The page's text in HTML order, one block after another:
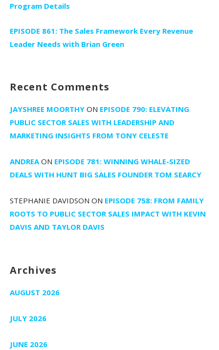
Program Details
EPISODE 861: The Sales Framework Every Revenue
Leader Needs with Brian Green
Recent Comments
JAYSHREE MOORTHY ON EPISODE 790: ELEVATING
PUBLIC SECTOR SALES WITH LEADERSHIP AND
MARKETING INSIGHTS FROM TONY CELESTE
ANDREA ON EPISODE 781: WINNING WHALE-SIZED
DEALS WITH HUNT BIG SALES FOUNDER TOM SEARCY
STEPHANIE DAVIDSON ON EPISODE 758: FROM FAMILY
ROOTS TO PUBLIC SECTOR SALES IMPACT WITH KEVIN
DAVIS AND TAYLOR DAVIS
Archives
AUGUST 2026
JULY 2026
JUNE 2026